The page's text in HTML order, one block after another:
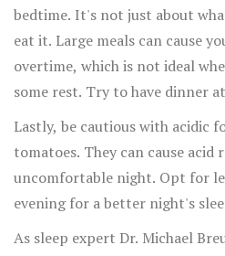
bedtime. It's not just about
eat it. Large meals can cause
overtime, which is not ideal
some rest. Try to have dinner
before bed to give your body
Lastly, be cautious with acidic
tomatoes. They can cause acid
uncomfortable night. Opt for
evening for a better night's
As sleep expert Dr. Michael